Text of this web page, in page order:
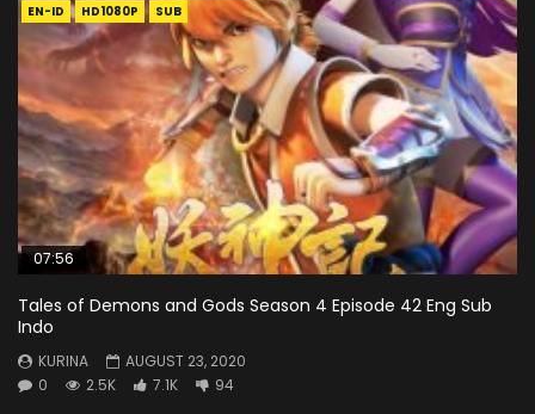
EN-ID HD1080P SUB
07:56
Tales of Demons and Gods Season 4 Episode 42 Eng Sub
Indo
KURINA
AUGUST 23, 2020
0
2.5K 7.1K 94